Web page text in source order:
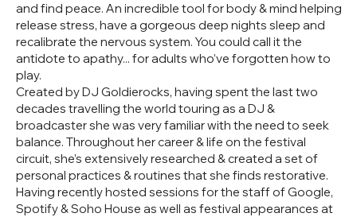
and find peace. An incredible tool for body & mind helping
release stress, have a gorgeous deep nights sleep and
recalibrate the nervous system. You could call it the
antidote to apathy... for adults who’ve forgotten how to
play.
Created by DJ Goldierocks, having spent the last two
decades travelling the world touring as a DJ &
broadcaster she was very familiar with the need to seek
balance. Throughout her career & life on the festival
circuit, she’s extensively researched & created a set of
personal practices & routines that she finds restorative.
Having recently hosted sessions for the staff of Google,
Spotify & Soho House as well as festival appearances at